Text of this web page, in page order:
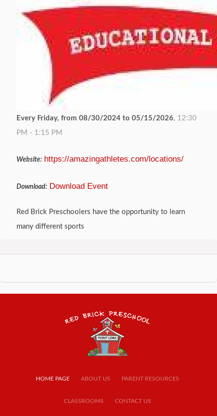
Every Friday, from 08/30/2024 to 05/15/2026, 12:30
PM - 1:15 PM
Website: https://amazingathletes.com/locations/
Download: Download Event
Red Brick Preschoolers have the opportunity to learn
many different sports
HOME PAGE ABOUT US PARENT RESOURCES
CLASSROOMS CONTACT US